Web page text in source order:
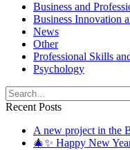
Business and
Business Innovation
News
Other
Professional Skills
Psychology
Search
for:
Recent Posts
A new project in the
🎄✨ Happy New